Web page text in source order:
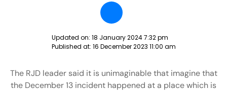
Updated on: 18 January 2024 7:32 pm
Published at: 16 December 2023 11:00 am
The RJD leader said it is unimaginable that imagine that
the December 13 incident happened at a place which is